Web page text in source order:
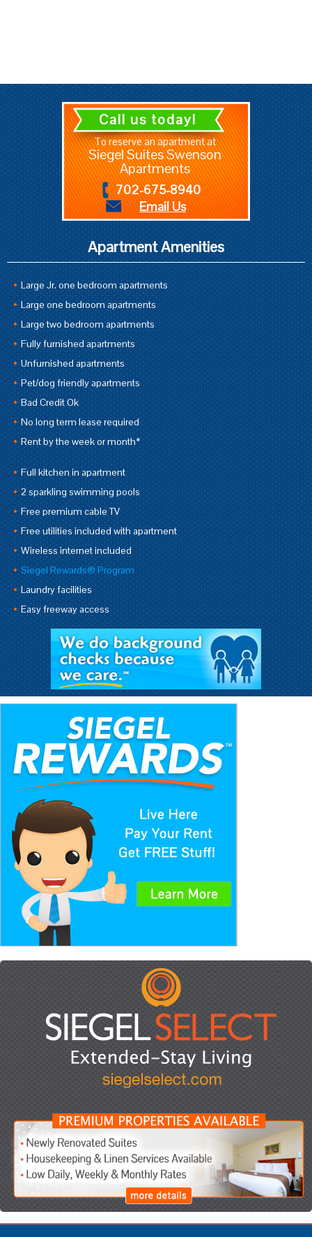
Call us today!
To reserve an apartment at
Siegel Suites Swenson
Apartments
702-675-8940
Email Us
Apartment Amenities
Large Jr. one bedroom apartments
Large one bedroom apartments
Large two bedroom apartments
Fully furnished apartments
Unfurnished apartments
Pet/dog friendly apartments
Bad Credit Ok
No long term lease required
Rent by the week or month*
Full kitchen in apartment
2 sparkling swimming pools
Free premium cable TV
Free utilities included with apartment
Wireless internet included
Siegel Rewards® Program
Laundry facilities
Easy freeway access